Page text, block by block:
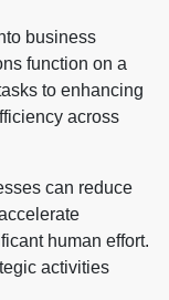
business
function on a
to enhancing
across
can reduce
human effort.
activities